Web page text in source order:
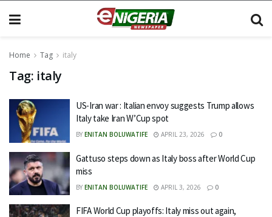
Home Tag italy
Tag: italy
US-Iran war : Italian envoy suggests Trump allows
Italy take Iran W’Cup spot
BY ENITAN BOLUWATIFE APRIL 23, 2026 0
Gattuso steps down as Italy boss after World Cup
miss
BY ENITAN BOLUWATIFE APRIL 3, 2026 0
FIFA World Cup playoffs: Italy miss out again,